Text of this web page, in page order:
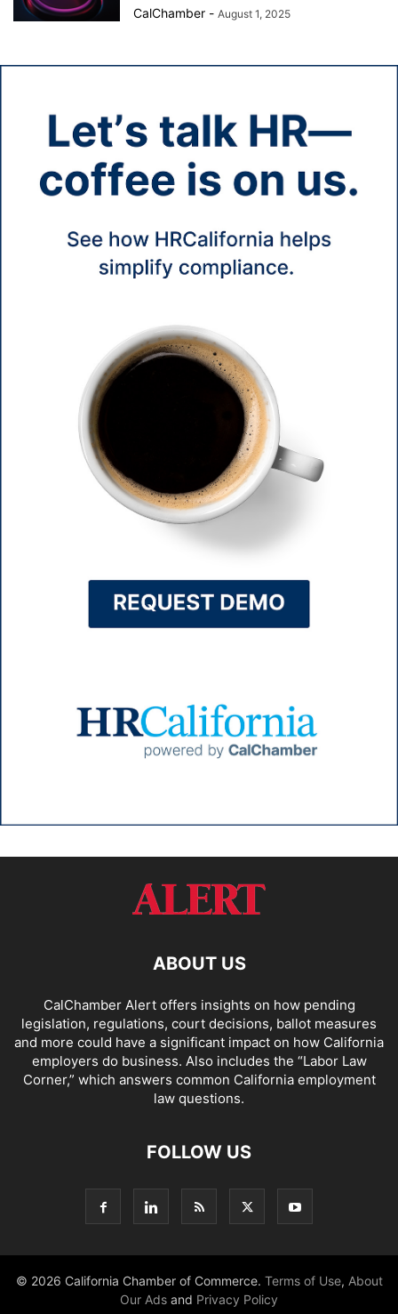
CalChamber - August 1, 2025
ABOUT US
CalChamber Alert offers insights on how pending
legislation, regulations, court decisions, ballot measures
and more could have a significant impact on how California
employers do business. Also includes the “Labor Law
Corner,” which answers common California employment
law questions.
FOLLOW US
© 2026 California Chamber of Commerce. Terms of Use, About
Our Ads and Privacy Policy